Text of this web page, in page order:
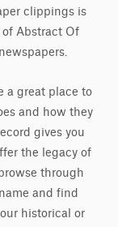
clippings is
of Abstract Of
a great place to
and how they
gives you
the legacy of
through
and find
historical or